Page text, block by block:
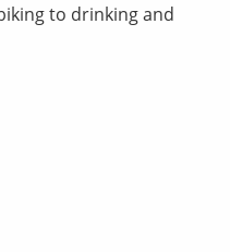
to drinking and